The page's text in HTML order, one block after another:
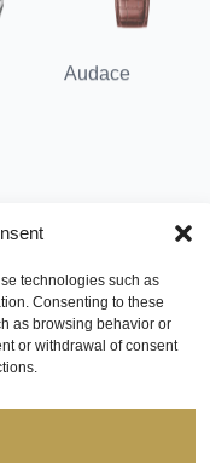
technologies such as
Consenting to these
as browsing behavior or
or withdrawal of consent
Audace